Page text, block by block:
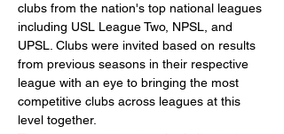
clubs from the nation's top national leagues
including USL League Two, NPSL, and
UPSL. Clubs were invited based on results
from previous seasons in their respective
league with an eye to bringing the most
competitive clubs across leagues at this
level together.